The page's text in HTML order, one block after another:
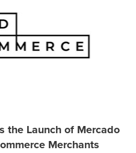
the Launch of Mercado
Merchants